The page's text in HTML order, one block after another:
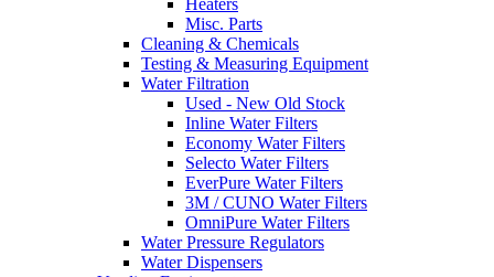
Heaters
Misc. Parts
Cleaning & Chemicals
Testing & Measuring Equipment
Water Filtration
Used - New Old Stock
Inline Water Filters
Economy Water Filters
Selecto Water Filters
EverPure Water Filters
3M / CUNO Water Filters
OmniPure Water Filters
Water Pressure Regulators
Water Dispensers